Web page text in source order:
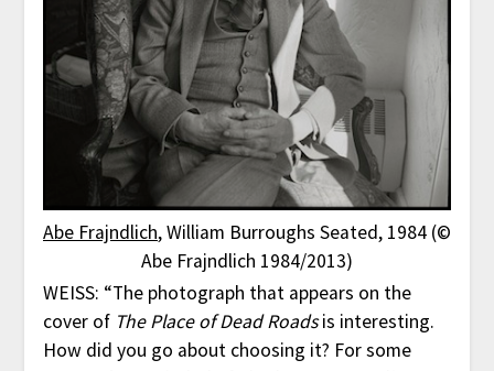
Abe Frajndlich, William Burroughs Seated, 1984 (©
Abe Frajndlich 1984/2013)
WEISS: “The photograph that appears on the
cover of The Place of Dead Roadsis interesting.
How did you go about choosing it? For some